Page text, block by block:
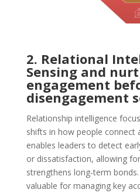
2. Relational
Sensing and
engagement
disengagement
Relationship intelligence
shifts in how people connect
enables leaders to detect
or dissatisfaction, allowing
strengthens long-term
valuable for managing key